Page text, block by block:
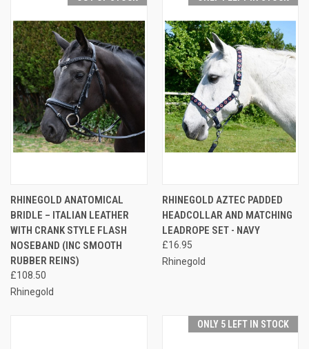
RHINEGOLD ANATOMICAL
BRIDLE – ITALIAN LEATHER
WITH CRANK STYLE FLASH
NOSEBAND (INC SMOOTH
RUBBER REINS)
£108.50
Rhinegold
RHINEGOLD AZTEC PADDED
HEADCOLLAR AND MATCHING
LEADROPE SET - NAVY
£16.95
Rhinegold
ONLY 5 LEFT IN STOCK